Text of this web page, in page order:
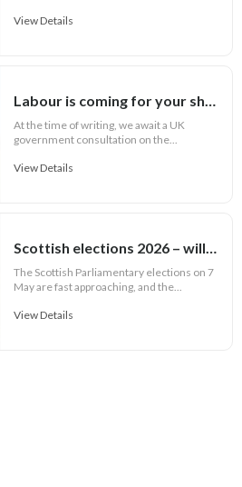
View Details
At the time of writing, we await a UK
government consultation on the...
View Details
The Scottish Parliamentary elections on 7
May are fast approaching, and the...
View Details